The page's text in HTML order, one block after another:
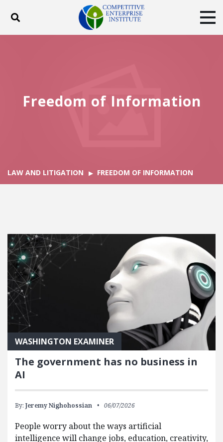
Toggle search
Freedom of Information
LAW AND LITIGATION FREEDOM OF INFORMATION
FEATURED POSTS
WASHINGTON EXAMINER
The government has no business in
AI
By: Jeremy Nighohossian 06/07/2026
People worry about the ways artificial
intelligence will change jobs, education, creativity,